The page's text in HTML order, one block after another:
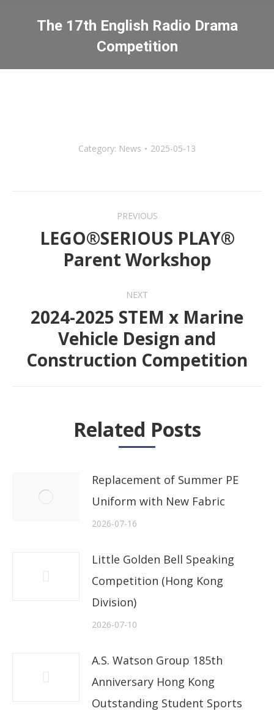
The 17th English Radio Drama
Competition
You are here:
Category: News 2025-05-13
navigation
PREVIOUS
Previous
post:
LEGO®SERIOUS PLAY®
Parent Workshop
NEXT
Next
post:
2024-2025 STEM x Marine
Vehicle Design and
Construction Competition
Related Posts
Replacement of Summer PE
Uniform with New Fabric
2026-07-16
Little Golden Bell Speaking
Competition (Hong Kong
Division)
2026-07-10
A.S. Watson Group 185th
Anniversary Hong Kong
Outstanding Student Sports